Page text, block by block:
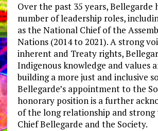
Over the past 35 years, Bellegarde
number of leadership roles,
as the National Chief of the
Nations (2014 to 2021). A strong
inherent and Treaty rights,
Indigenous knowledge and values
building a more just and inclusive
Bellegarde’s appointment to the
honorary position is a further
of the long relationship and strong
Chief Bellegarde and the Society.